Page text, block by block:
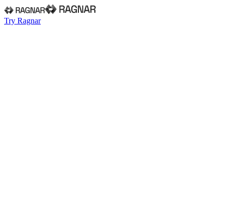
Try Ragnar